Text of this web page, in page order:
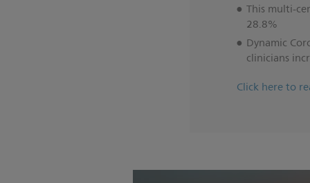
This multi-
28.8%
Dynamic
clinicians
Click here to